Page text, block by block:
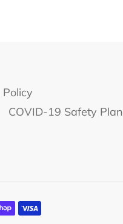
COVID-19 Safety Plan